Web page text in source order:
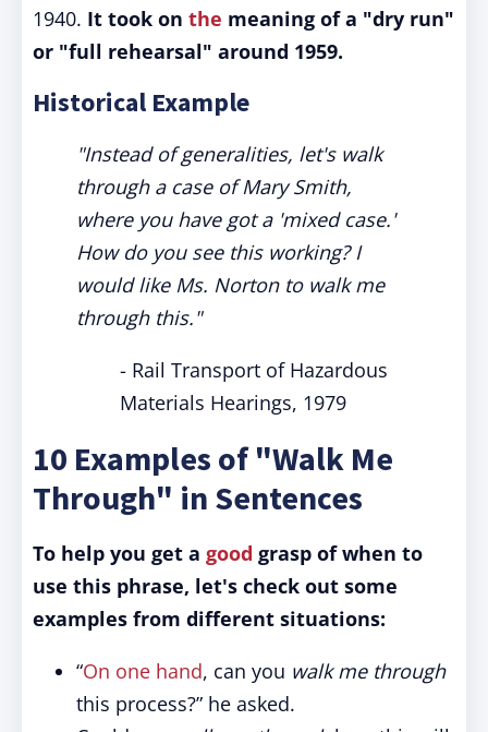
1940. It took on the meaning of a "dry run"
or "full rehearsal" around 1959.
Historical Example
"Instead of generalities, let's walk
through a case of Mary Smith,
where you have got a 'mixed case.'
How do you see this working? I
would like Ms. Norton to walk me
through this."
- Rail Transport of Hazardous
Materials Hearings, 1979
10 Examples of "Walk Me
Through" in Sentences
To help you get a good grasp of when to
use this phrase, let's check out some
examples from different situations:
“On one hand, can you walk me through
this process?” he asked.